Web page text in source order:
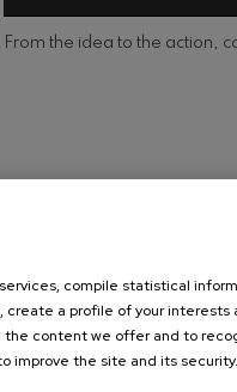
From the idea to the action,
compile statistical
create a profile of your interests
the content we offer and to
improve the site and its security.